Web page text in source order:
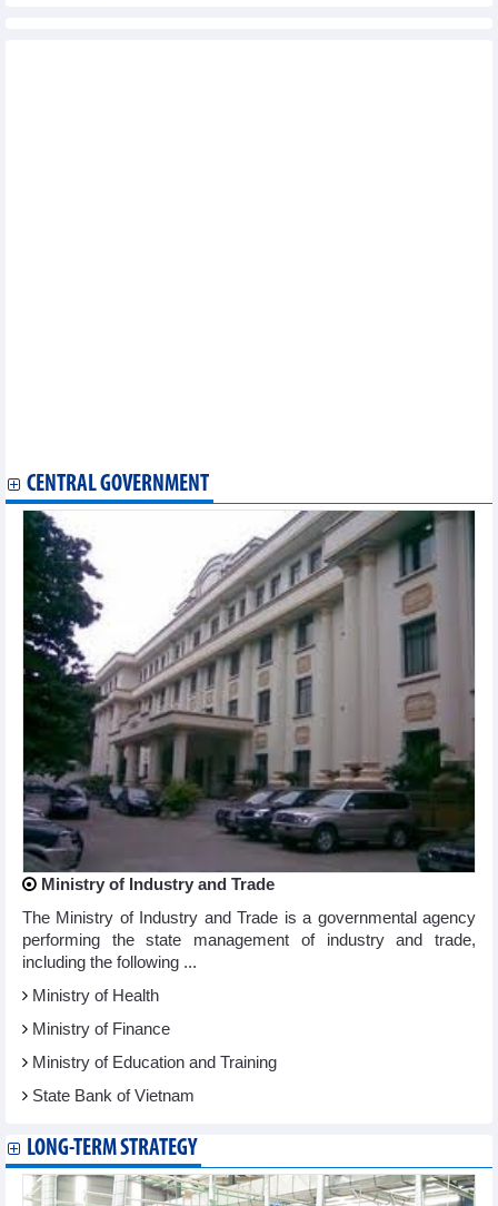
CENTRAL GOVERNMENT
Ministry of Industry and Trade
The Ministry of Industry and Trade is a governmental agency
performing the state management of industry and trade,
including the following ...
Ministry of Health
Ministry of Finance
Ministry of Education and Training
State Bank of Vietnam
LONG-TERM STRATEGY